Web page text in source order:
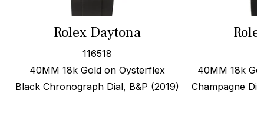
Rolex Daytona
116518
40MM 18k Gold on Oysterflex
Black Chronograph Dial, B&P (2019)
40MM 18k
Champagne